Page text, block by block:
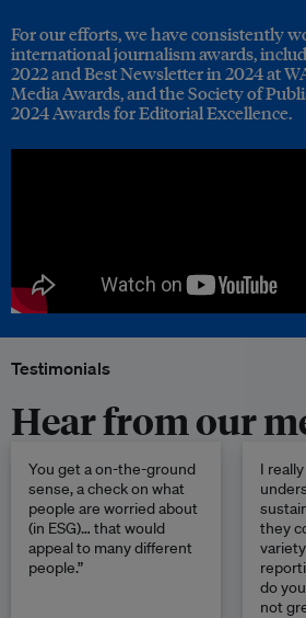
For our efforts, we have consistently
international journalism awards,
2022 and Best Newsletter in 2024 at
Media Awards, and the Society of
2024 Awards for Editorial Excellence.
Testimonials
Hear from our
You get a on-the-ground
sense, a check on what
people are worried about
(in ESG)… that would
appeal to many different
people.”
I
they
do
not